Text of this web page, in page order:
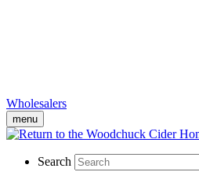
Wholesalers
menu
Search